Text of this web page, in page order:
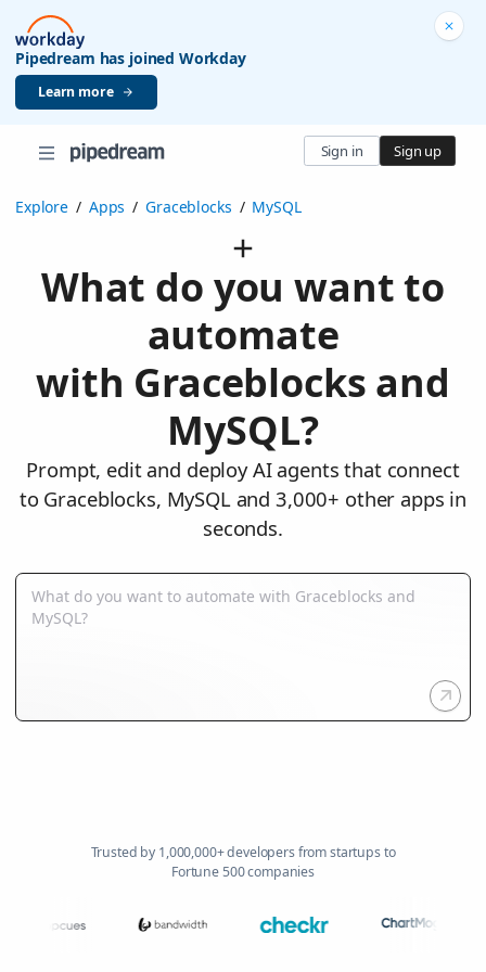
Pipedream has joined Workday
Learn more
Sign in Sign up
Explore / Apps / Graceblocks / MySQL
What do you want to
automate
with Graceblocks and
MySQL?
Prompt, edit and deploy AI agents that connect
to Graceblocks, MySQL and 3,000+ other apps in
seconds.
Trusted by 1,000,000+ developers from startups to
Fortune 500 companies